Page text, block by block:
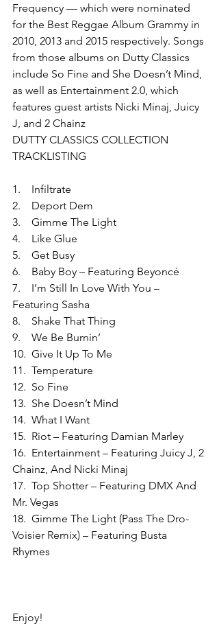
Frequency — which were nominated
for the Best Reggae Album Grammy in
2010, 2013 and 2015 respectively. Songs
from those albums on Dutty Classics
include So Fine and She Doesn’t Mind,
as well as Entertainment 2.0, which
features guest artists Nicki Minaj, Juicy
J, and 2 Chainz
DUTTY CLASSICS COLLECTION
TRACKLISTING
1.    Infiltrate
2.    Deport Dem
3.    Gimme The Light
4.    Like Glue
5.    Get Busy
6.    Baby Boy – Featuring Beyoncé
7.    I’m Still In Love With You –
Featuring Sasha
8.    Shake That Thing
9.    We Be Burnin’
10.  Give It Up To Me
11.  Temperature
12.  So Fine
13.  She Doesn’t Mind
14.  What I Want
15.  Riot – Featuring Damian Marley
16.  Entertainment – Featuring Juicy J, 2
Chainz, And Nicki Minaj
17.  Top Shotter – Featuring DMX And
Mr. Vegas
18.  Gimme The Light (Pass The Dro-
Voisier Remix) – Featuring Busta
Rhymes
Enjoy!